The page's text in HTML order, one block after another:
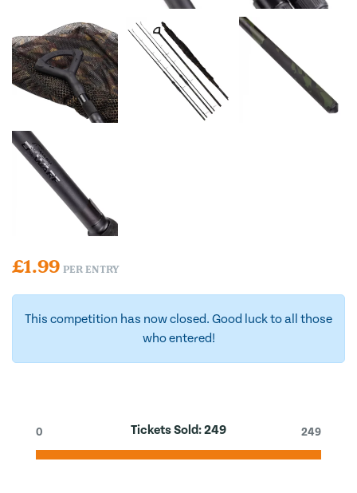
£1.99 PER ENTRY
This competition has now closed. Good luck to all those
who entered!
Tickets Sold:249
0 249